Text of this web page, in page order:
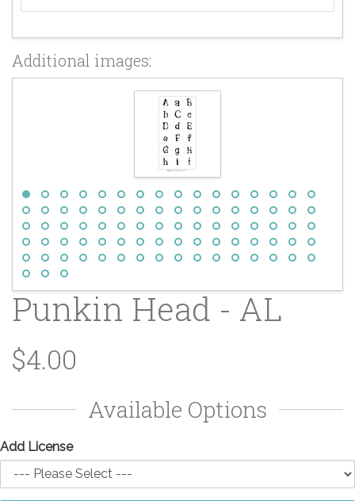
Additional images:
Punkin Head - AL
$4.00
Available Options
Add License